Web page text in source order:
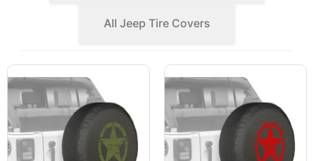
All Jeep Tire Covers